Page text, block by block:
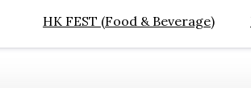
HK FEST (Food & Beverage)